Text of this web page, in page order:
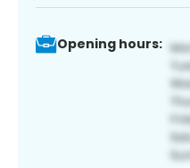
Opening hours: